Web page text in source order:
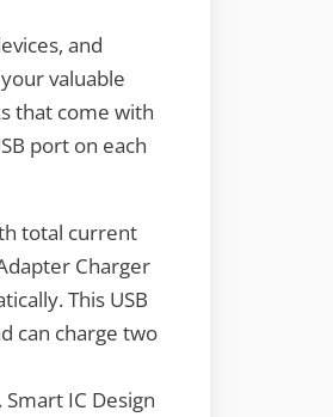
and
valuable
that come with
port on each
total current
Charger
This USB
can charge two
IC Design